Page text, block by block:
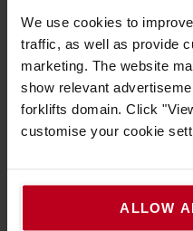
We use cookies to
traffic, as well as provide
marketing. The website
show relevant
forklifts domain. Click
customise your cookie
ALLOW
equity.
We contribute
climate change
to reduce usage of
increased levels of
Toyota Material
continue to